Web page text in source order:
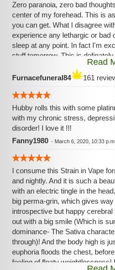
Zero paranoia, zero bad
center of my forehead. This is
you can get. What I disagree
experience any lethargic or bad
sleep at any point. In fact I'm
stuff tomorrow. This is
feel it, but it's an "adventurous"
I mean. Like the stoner sea
whatever
Read
Furnacefuneral84 161
Hubby rolls this with some
with my chronic stress,
disorder! I love it !!!
Fanny1980 - March 6, 2020, 10:33 p.m.
I consume this Strain in Vape
and nightly. And it is such a
with an electric tingle in the
big perma-grin, which gives
introspective but happy
out with a big smile (Which is
dominance- The Sativa
through)! And the body high is
euphoria floods the chest,
feeling of floaty weightlessness!